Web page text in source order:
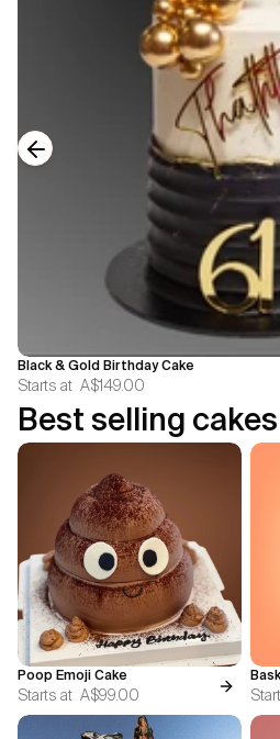
Black & Gold Birthday Cake
Starts at A$149.00
Previous slide
Best selling cakes
Poop Emoji Cake
Starts at A$99.00